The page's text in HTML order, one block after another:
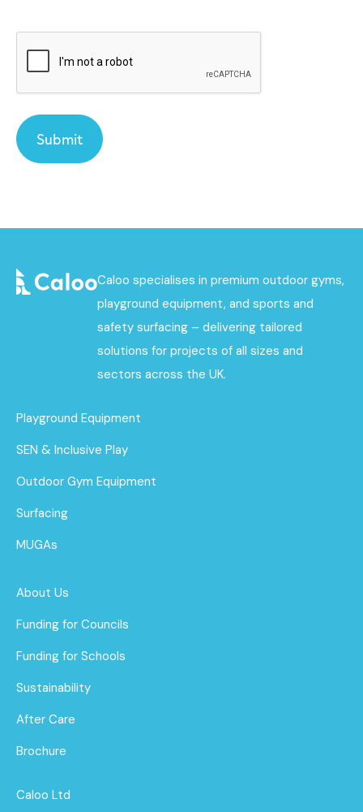
Caloo specialises in premium outdoor gyms,
playground equipment, and sports and
safety surfacing – delivering tailored
solutions for projects of all sizes and
sectors across the UK.
Playground Equipment
SEN & Inclusive Play
Outdoor Gym Equipment
Surfacing
MUGAs
About Us
Funding for Councils
Funding for Schools
Sustainability
After Care
Brochure
Caloo Ltd